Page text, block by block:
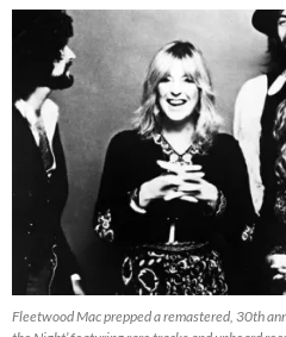
Fleetwood Mac prepped a remastered, 30th